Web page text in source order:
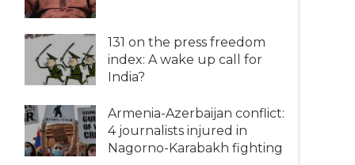
131 on the press freedom
index: A wake up call for
India?
Armenia-Azerbaijan conflict:
4 journalists injured in
Nagorno-Karabakh fighting